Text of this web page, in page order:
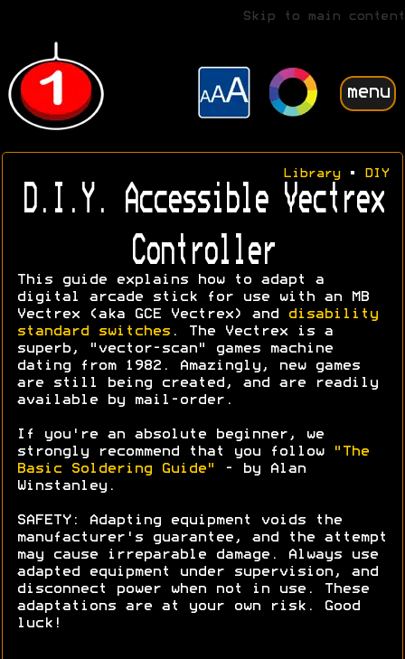
Skip to main content
menu
Library• DIY
D.I.Y. Accessible Vectrex
Controller
This guide explains how to adapt a
digital arcade stick for use with an MB
Vectrex (aka GCE Vectrex) and
disability
standard switches . The Vectrex is a
superb, "vector-scan" games machine
dating from 1982. Amazingly, new games
are still being created, and are readily
available by mail-order.
If you're an absolute beginner, we
strongly recommend that you follow
"The
Basic Soldering Guide"
- by Alan
Winstanley.
SAFETY: Adapting equipment voids the
manufacturer's guarantee, and the attempt
may cause irreparable damage. Always use
adapted equipment under supervision, and
disconnect power when not in use. These
adaptations are at your own risk. Good
luck!